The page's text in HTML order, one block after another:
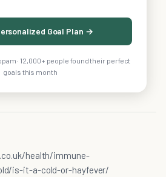
Goal Plan →
· 12,000+ people found their perfect
goals this month
health/immune-
is-it-a-cold-or-hayfever/